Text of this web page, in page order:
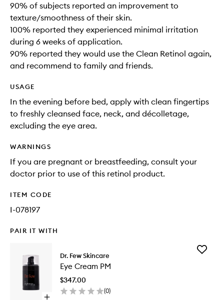
90% of subjects reported an improvement to
texture/smoothness of their skin.
100% reported they experienced minimal irritation
during 6 weeks of application.
90% reported they would use the Clean Retinol again,
and recommend to family and friends.
USAGE
In the evening before bed, apply with clean fingertips
to freshly cleansed face, neck, and décolletage,
excluding the eye area.
WARNINGS
If you are pregnant or breastfeeding, consult your
doctor prior to use of this retinol product.
ITEM CODE
I-078197
PAIR IT WITH
Open
Dr. Few Skincare
Eye Cream PM
$347.00
(0)
Add